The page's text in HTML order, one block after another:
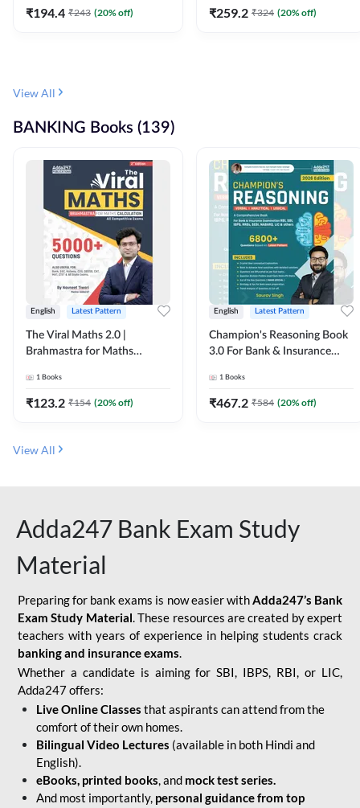
₹194.4 ₹243 (20% off) ₹259.2 ₹324 (20% off)
View All
BANKING Books (139)
English Latest Pattern
The Viral Maths 2.0 |
Brahmastra for Maths
Edition) By Adda247
1 Books
₹123.2 ₹154 (20% off)
English Latest Pattern
Champion's Reasoning Book
3.0 For Bank & Insurance
Edition) By Adda247
1 Books
₹467.2 ₹584 (20% off)
View All
Adda247 Bank Exam Study
Material
Preparing for bank exams is now easier withAdda247’s Bank
Exam Study Material. These resources are created by expert
teachers with years of experience in helping students crack
banking and insurance exams.
Whether a candidate is aiming for SBI, IBPS, RBI, or LIC,
Adda247 offers:
Live Online Classes that aspirants can attend from the
comfort of their own homes.
Bilingual Video Lectures (available in both Hindi and
English).
eBooks, printed books, and mock test series.
And most importantly, personal guidance from top